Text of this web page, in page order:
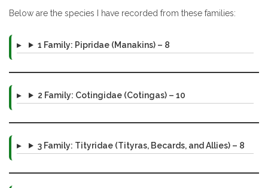
Below are the species I have recorded from these families:
1 Family: Pipridae (Manakins) – 8
2 Family: Cotingidae (Cotingas) – 10
3 Family: Tityridae (Tityras, Becards, and Allies) – 8